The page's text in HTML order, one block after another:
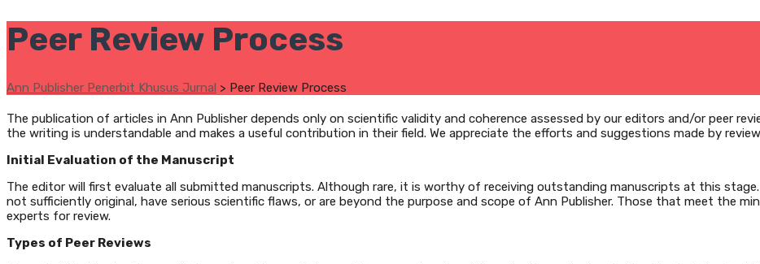
Peer Review Process
Ann Publisher Penerbit Khusus Jurnal > Peer Review Process
The publication of articles in Ann Publisher depends only on scientific validity and coherence assessed by our editors and/or peer
the writing is understandable and makes a useful contribution in their field. We appreciate the efforts and suggestions made by
Initial Evaluation of the Manuscript
The editor will first evaluate all submitted manuscripts. Although rare, it is worthy of receiving outstanding manuscripts at this
not sufficiently original, have serious scientific flaws, or are beyond the purpose and scope of Ann Publisher. Those that meet the
experts for review.
Types of Peer Reviews